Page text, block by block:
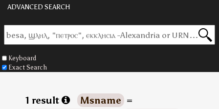
ADVANCED SEARCH
Keyboard
Exact Search
1 result Msname =